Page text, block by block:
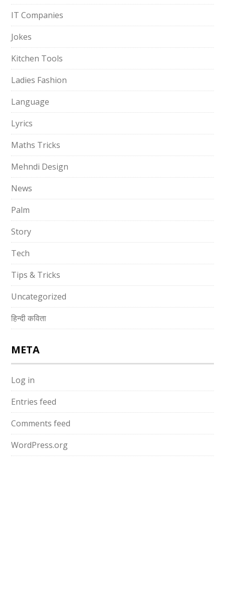
IT Companies
Jokes
Kitchen Tools
Ladies Fashion
Language
Lyrics
Maths Tricks
Mehndi Design
News
Palm
Story
Tech
Tips & Tricks
Uncategorized
हिन्दी कविता
META
Log in
Entries feed
Comments feed
WordPress.org